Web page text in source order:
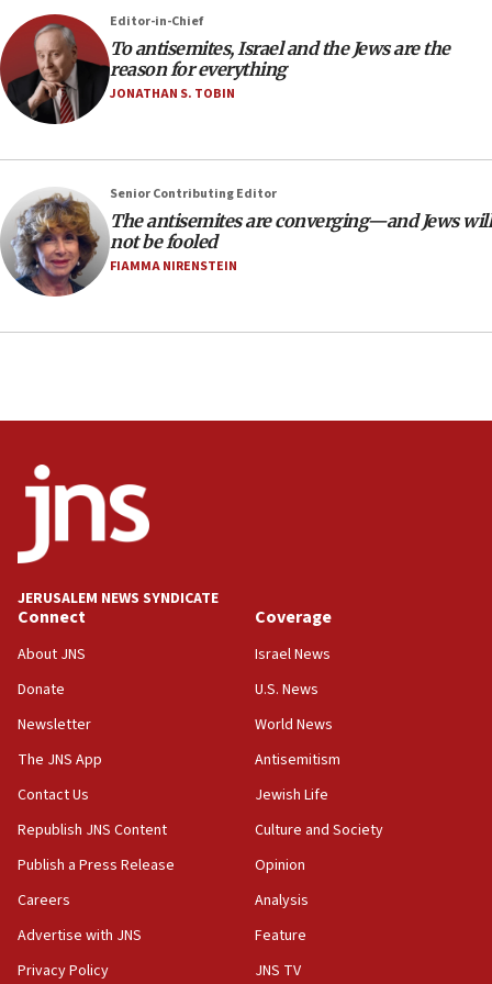
‘No famine in Gaza,’ Israeli foreign ministry says,
‘anyone who is still open to arguments can look at
the empirical data’
18:28
CAMERA says it got ‘Financial Times’ to correct
Netanyahu’
18:23
AAUP member in Michigan opposes professor
group endorsing El-Sayed
18:18
hatred, 30 southern California rabbis, Jewish
Trump says clash with Hegseth ‘completely
17:56
Newsom appoints former US ed department civil
rights lawyer as head of California civil rights
office
Anti-Israel activists protested outside Brooklyn
Navy Yard on Wednesday, called on industrial
park to evict Crye Precision, which makes
Indian prime minister says he talked ‘special’
India-Israel strategic partnership on phone with
Conversations ‘in works’ about debate in race for
Wash. state’s 9th District, Rep. Adam Smith tells
survey of Jewish students a ‘wake-up call,’ CIJA
Editor-in-Chief
To antisemites, Israel and the Jews are the
reason for everything
JONATHAN S. TOBIN
Senior Contributing Editor
The antisemites are converging—and Jews will
not be fooled
FIAMMA NIRENSTEIN
JERUSALEM NEWS SYNDICATE
Connect
About JNS
Donate
Newsletter
The JNS App
Contact Us
Republish JNS Content
Publish a Press Release
Careers
Advertise with JNS
Privacy Policy
Coverage
Israel News
U.S. News
World News
Antisemitism
Jewish Life
Culture and Society
Opinion
Analysis
Feature
JNS TV